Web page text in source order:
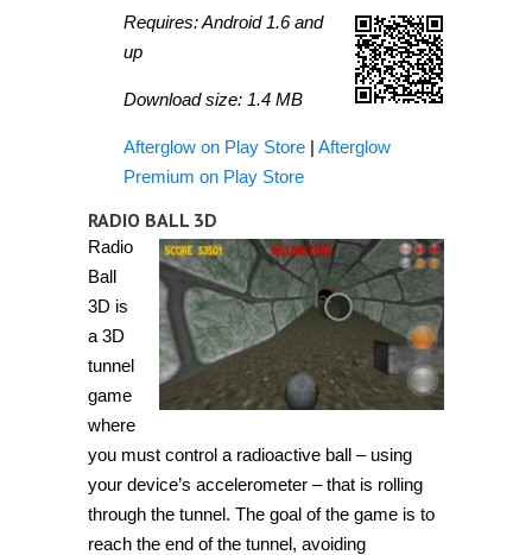
Requires: Android 1.6 and
up
Download size: 1.4 MB
Afterglow on Play Store | Afterglow
Premium on Play Store
RADIO BALL 3D
Radio
Ball
3D is
a 3D
tunnel
game
where
you must control a radioactive ball – using
your device’s accelerometer – that is rolling
through the tunnel. The goal of the game is to
reach the end of the tunnel, avoiding